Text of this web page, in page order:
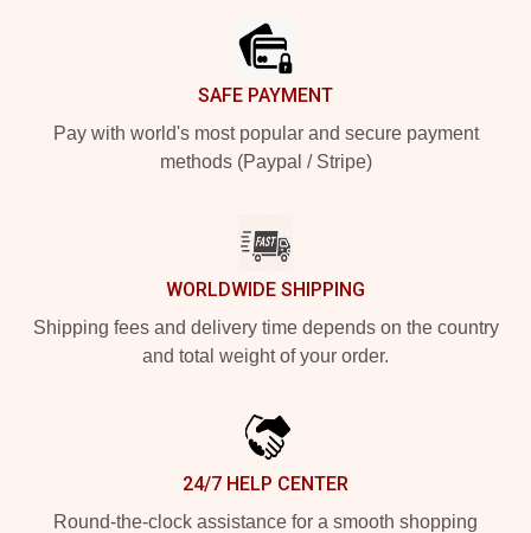
SAFE PAYMENT
Pay with world's most popular and secure payment
methods (Paypal / Stripe)
WORLDWIDE SHIPPING
Shipping fees and delivery time depends on the country
and total weight of your order.
24/7 HELP CENTER
Round-the-clock assistance for a smooth shopping